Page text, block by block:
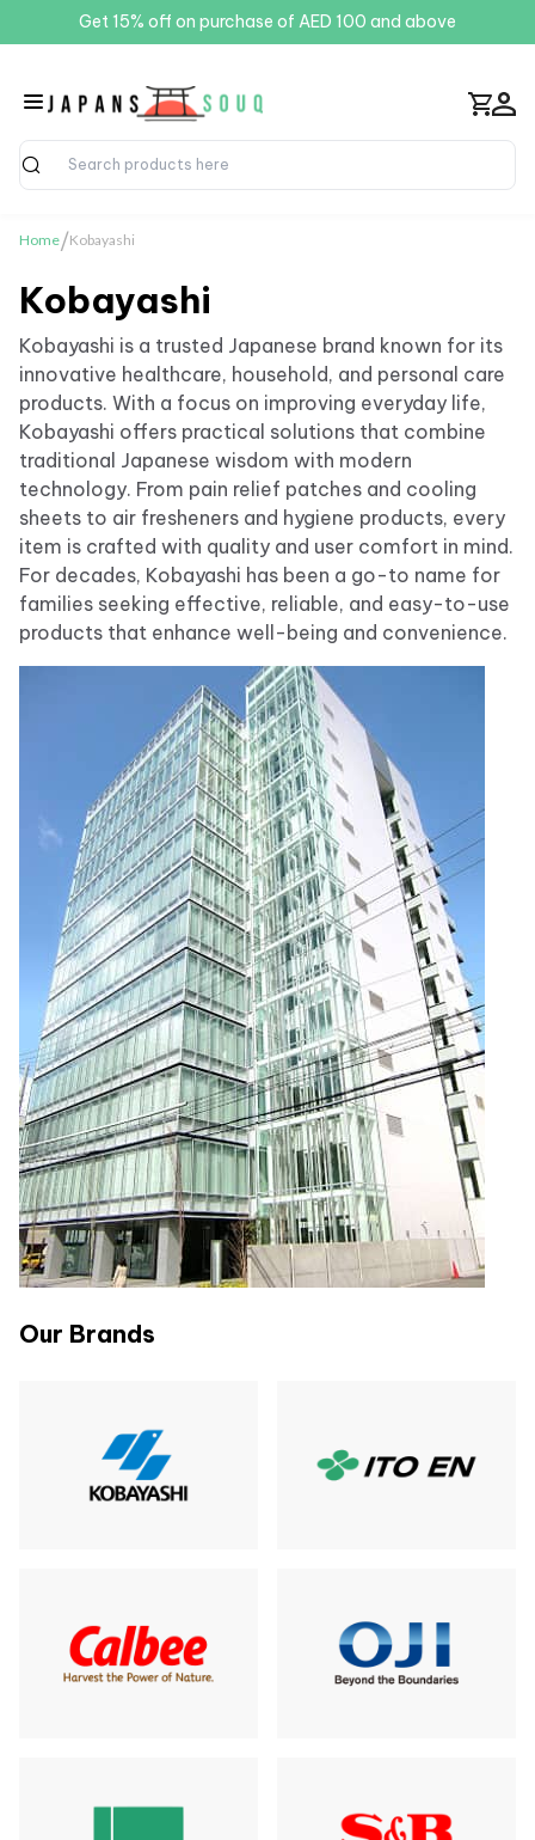
Get 15% off on purchase of AED 100 and above
Search
Home/Kobayashi
Kobayashi
Kobayashi is a trusted Japanese brand known for its
innovative healthcare, household, and personal care
products. With a focus on improving everyday life,
Kobayashi offers practical solutions that combine
traditional Japanese wisdom with modern
technology. From pain relief patches and cooling
sheets to air fresheners and hygiene products, every
item is crafted with quality and user comfort in mind.
For decades, Kobayashi has been a go-to name for
families seeking effective, reliable, and easy-to-use
products that enhance well-being and convenience.
Our Brands